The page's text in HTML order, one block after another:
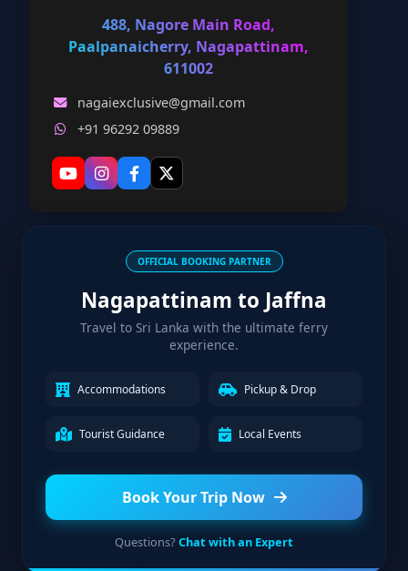
488, Nagore Main Road,
Paalpanaicherry, Nagapattinam,
611002
nagaiexclusive@gmail.com
+91 96292 09889
OFFICIAL BOOKING PARTNER
Nagapattinam to Jaffna
Travel to Sri Lanka with the ultimate ferry
experience.
Accommodations Pickup & Drop
Tourist Guidance Local Events
Book Your Trip Now
Questions? Chat with an Expert